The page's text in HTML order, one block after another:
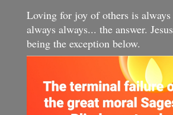
Loving for joy of others is always
always always... the answer. Jesus
being the exception below.